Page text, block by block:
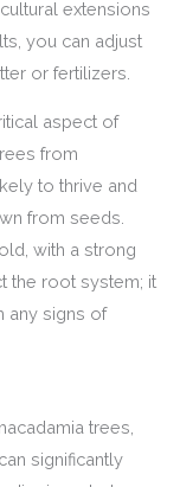
extensions
you can adjust
or fertilizers.
aspect of
from
to thrive and
from seeds.
with a strong
the root system; it
any signs of
trees,
significantly